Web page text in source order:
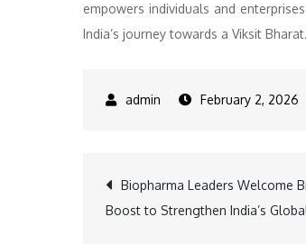
empowers individuals and
India’s journey towards a Viksit
February 2, 2026
Post
Biopharma Leaders Welcome
Boost to Strengthen India’s